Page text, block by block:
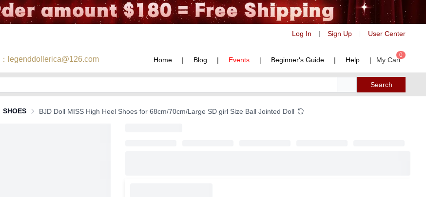
Log In Sign Up User Center
：legenddollerica@126.com Home | Blog | Events | Beginner's Guide | Help | My Cart
0
Search
SHOES BJD Doll MISS High Heel Shoes for 68cm/70cm/Large SD girl Size Ball Jointed Doll